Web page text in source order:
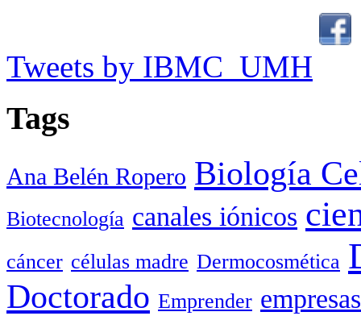
Tweets by IBMC_UMH
Tags
Ana Belén Ropero Biología
Biotecnología canales iónicos
cáncer células madre Dermocosmética
Doctorado Emprender empresas